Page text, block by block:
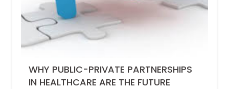
WHY PUBLIC-PRIVATE PARTNERSHIPS
IN HEALTHCARE ARE THE FUTURE